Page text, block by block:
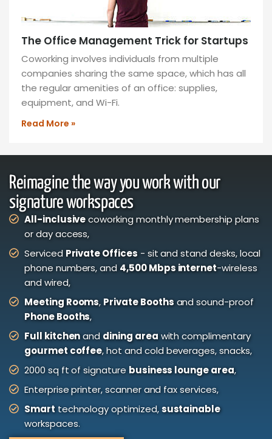
The Office Management Trick for Startups
Coworking involves individuals from multiple
companies sharing the same space, which has all
the regular amenities of an office: supplies,
equipment, and Wi-Fi.
Read More »
Reimagine the way you work with our
signature workspaces
All-inclusivecoworking monthly membership plans
or day access,
Serviced Private Offices- sit and stand desks, local
phone numbers, and 4,500 Mbps internet-wireless
and wired,
Meeting Rooms, Private Boothsand sound-proof
Phone Booths,
Full kitchenand dining areawith complimentary
gourmet coffee, hot and cold beverages, snacks,
2000 sq ft of signature business lounge area,
Enterprise printer, scanner and fax services,
Smarttechnology optimized,sustainable
workspaces.